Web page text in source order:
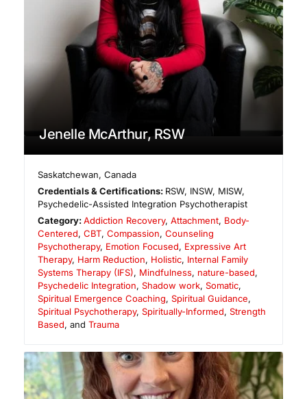
Jenelle McArthur, RSW
Saskatchewan,Canada
Credentials & Certifications: RSW, INSW, MISW,
Psychedelic-Assisted Integration Psychotherapist
Category:Addiction Recovery,Attachment, Body-
Centered, CBT, Compassion, Counseling
Psychotherapy, Emotion Focused, Expressive Art
Therapy, Harm Reduction, Holistic, Internal Family
Systems Therapy (IFS), Mindfulness, nature-based,
Psychedelic Integration, Shadow work, Somatic,
Spiritual Emergence Coaching, Spiritual Guidance,
Spiritual Psychotherapy, Spiritually-Informed, Strength
Based, and Trauma